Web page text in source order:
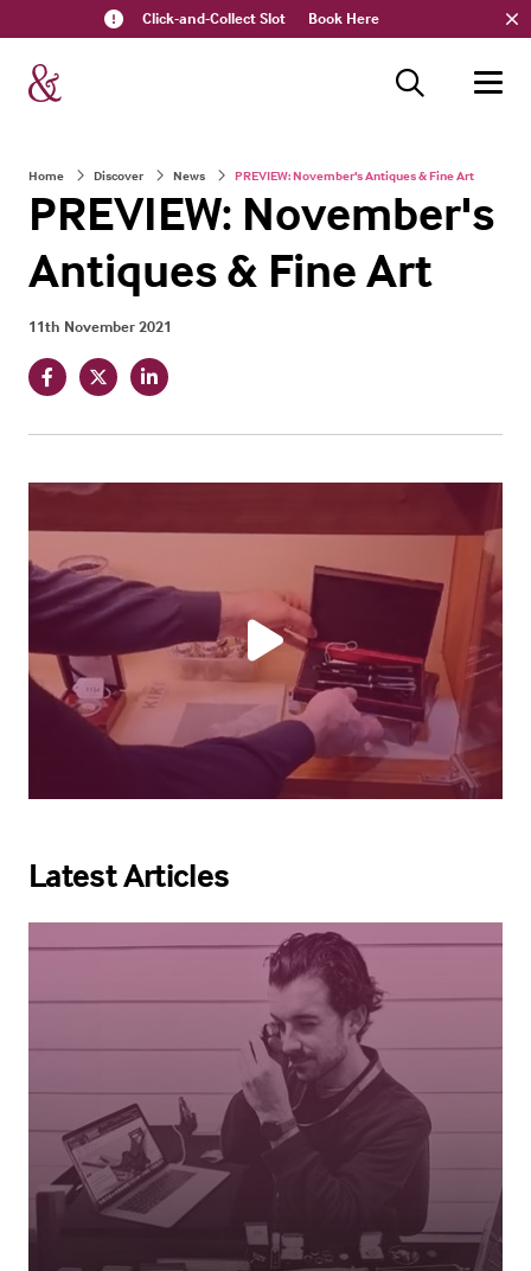
Click-and-Collect Slot Book Here
Home Discover News PREVIEW: November's Antiques & Fine Art
PREVIEW: November's
Antiques & Fine Art
11th November 2021
Latest Articles